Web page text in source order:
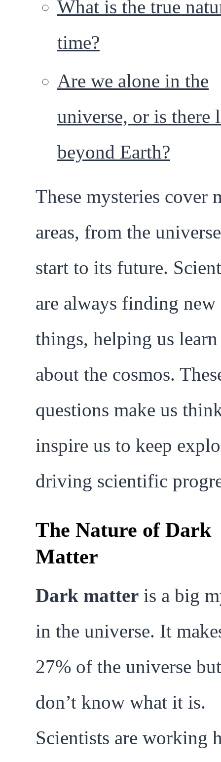
What is the true
time?
Are we alone in the
universe, or is there
beyond Earth?
These mysteries cover
areas, from the
start to its future.
are always finding new
things, helping us
about the cosmos.
questions make us
inspire us to keep
driving scientific
The Nature of Dark
Matter
Dark matter is a big
in the universe. It
27% of the universe
don’t know what it is.
Scientists are working